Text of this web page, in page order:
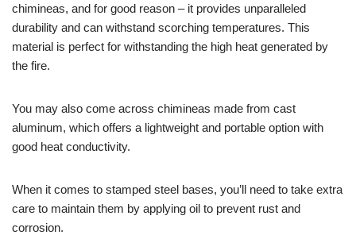
chimineas, and for good reason – it provides unparalleled
durability and can withstand scorching temperatures. This
material is perfect for withstanding the high heat generated by
the fire.
You may also come across chimineas made from cast
aluminum, which offers a lightweight and portable option with
good heat conductivity.
When it comes to stamped steel bases, you’ll need to take extra
care to maintain them by applying oil to prevent rust and
corrosion.